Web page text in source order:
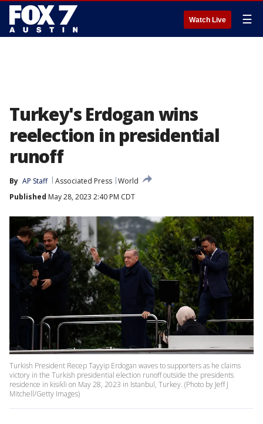
Watch Live ☰
Turkey's Erdogan wins
reelection in presidential
runoff
By AP Staff Associated Press World
Published May 28, 2023 2:40 PM CDT
Turkish President Recep Tayyip Erdogan waves to supporters as he claims
victory in the Turkish presidential election runoff outside the presidents
residence in kisikli on May 28, 2023 in Istanbul, Turkey. (Photo by Jeff J
Mitchell/Getty Images)